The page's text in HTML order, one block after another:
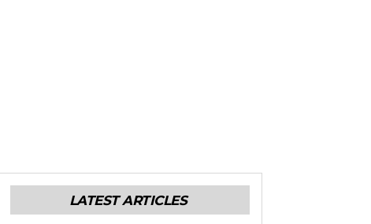
LATEST ARTICLES